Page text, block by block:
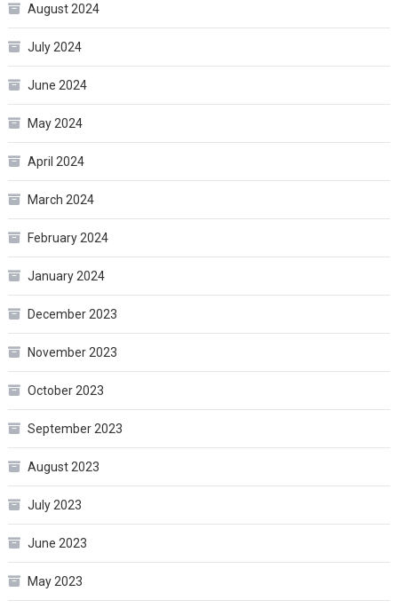
August 2024
July 2024
June 2024
May 2024
April 2024
March 2024
February 2024
January 2024
December 2023
November 2023
October 2023
September 2023
August 2023
July 2023
June 2023
May 2023